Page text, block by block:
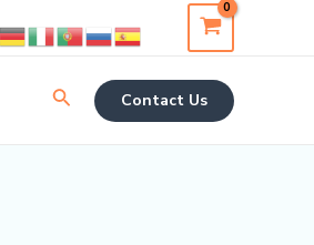
Search Contact Us